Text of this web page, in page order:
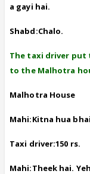
a gayi hai.
Shabd:Chalo.
The taxi driver put
to the Malhotra
Malhotra House
Mahi:Kitna hua
Taxi driver:150 rs.
Mahi:Theek hai.